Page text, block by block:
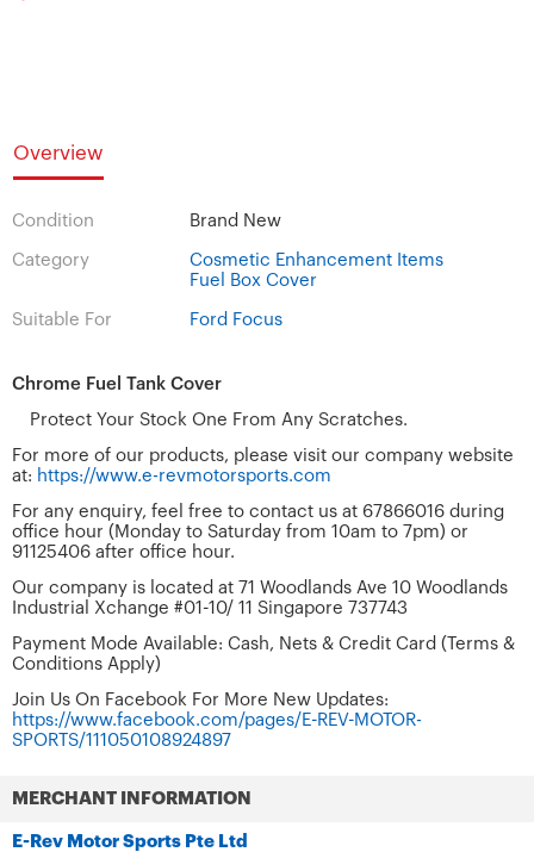
Overview
Condition Brand New
Category
Cosmetic Enhancement Items
Fuel Box Cover
Suitable For Ford Focus
Chrome Fuel Tank Cover
Protect Your Stock One From Any Scratches.
For more of our products, please visit our company website
at: https://www.e-revmotorsports.com
For any enquiry, feel free to contact us at 67866016 during
office hour (Monday to Saturday from 10am to 7pm) or
91125406 after office hour.
Our company is located at 71 Woodlands Ave 10 Woodlands
Industrial Xchange #01-10/ 11 Singapore 737743
Payment Mode Available: Cash, Nets & Credit Card (Terms &
Conditions Apply)
Join Us On Facebook For More New Updates:
https://www.facebook.com/pages/E-REV-MOTOR-
SPORTS/111050108924897
MERCHANT INFORMATION
E-Rev Motor Sports Pte Ltd